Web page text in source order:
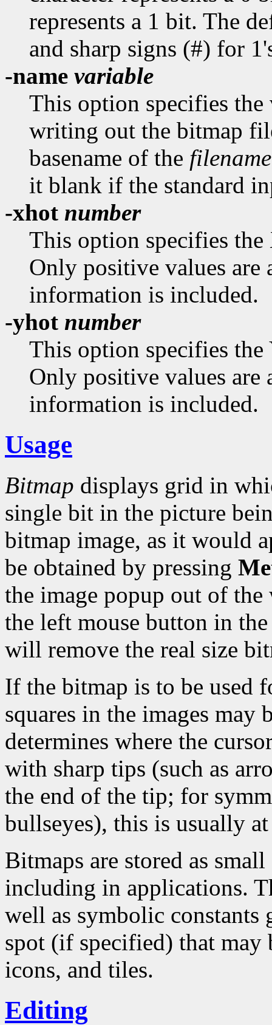
represents a 1 bit. The
and sharp signs (#) for
-name variable
This option specifies the
writing out the bitmap
basename of the filename
it blank if the standard
-xhot number
This option specifies
Only positive values
information is included.
-yhot number
This option specifies
Only positive values
information is included.
Usage
Bitmap displays grid in
single bit in the picture
bitmap image, as it would
be obtained by pressing
the image popup out of
the left mouse button in
will remove the real size
If the bitmap is to be used
squares in the images may
determines where the
with sharp tips (such as
the end of the tip; for
bullseyes), this is usually
Bitmaps are stored as
including in applications.
well as symbolic
spot (if specified) that may
icons, and tiles.
Editing